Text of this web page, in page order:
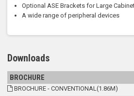
Optional ASE Brackets for Large
A wide range of peripheral devices
Downloads
BROCHURE
BROCHURE - CONVENTIONAL(1.86M)